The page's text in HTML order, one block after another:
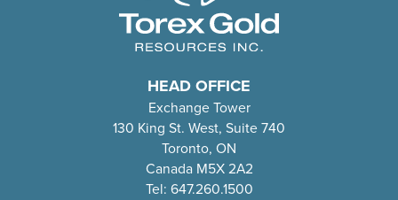
HEAD OFFICE
Exchange Tower
130 King St. West, Suite 740
Toronto, ON
Canada M5X 2A2
Tel: 647.260.1500